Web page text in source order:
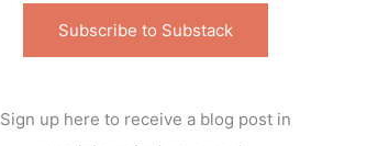
Subscribe to Substack
Sign up here to receive a blog post in